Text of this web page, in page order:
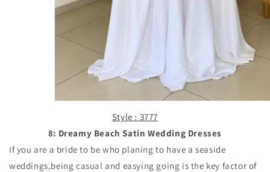
Style : 3777
8: Dreamy Beach Satin Wedding Dresses
If you are a bride to be who planing to have a seaside
weddings,being casual and easying going is the key factor of